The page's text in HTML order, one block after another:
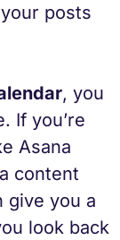
posts
, you
If you’re
Asana
content
give you a
look back